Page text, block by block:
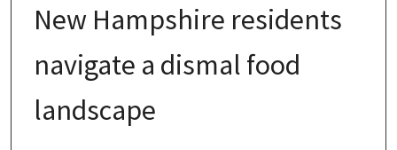
New Hampshire residents
navigate a dismal food
landscape